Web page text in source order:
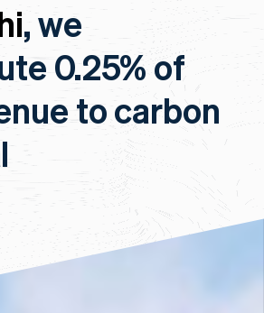
, we
0.25% of
to carbon